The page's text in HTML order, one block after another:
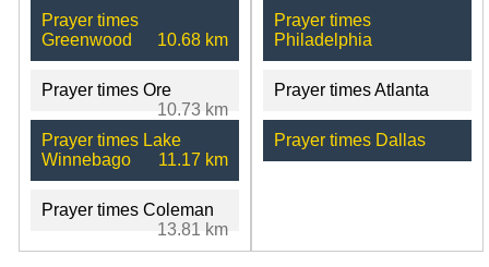
Prayer times
Greenwood
10.68 km
Prayer times Ore
10.73 km
Prayer times Lake
Winnebago
11.17 km
Prayer times Coleman
13.81 km
Prayer times
Philadelphia
Prayer times Atlanta
Prayer times Dallas